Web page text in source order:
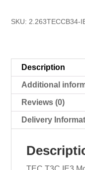
SKU: 2.263TECCB34-
Description
Additional
Reviews (0)
Delivery